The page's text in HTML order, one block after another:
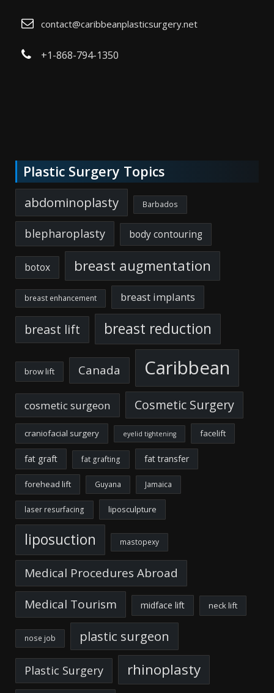
contact@caribbeanplasticsurgery.net
+1-868-794-1350
Plastic Surgery Topics
abdominoplasty Barbados
blepharoplasty body contouring
botox breast augmentation
breast enhancement breast implants
breast lift breast reduction
brow lift Canada Caribbean
cosmetic surgeon Cosmetic Surgery
craniofacial surgery eyelid tightening facelift
fat graft fat grafting fat transfer
forehead lift Guyana Jamaica
laser resurfacing liposculpture
liposuction mastopexy
Medical Procedures Abroad
Medical Tourism
midface lift neck lift
nose job plastic surgeon
Plastic Surgery rhinoplasty